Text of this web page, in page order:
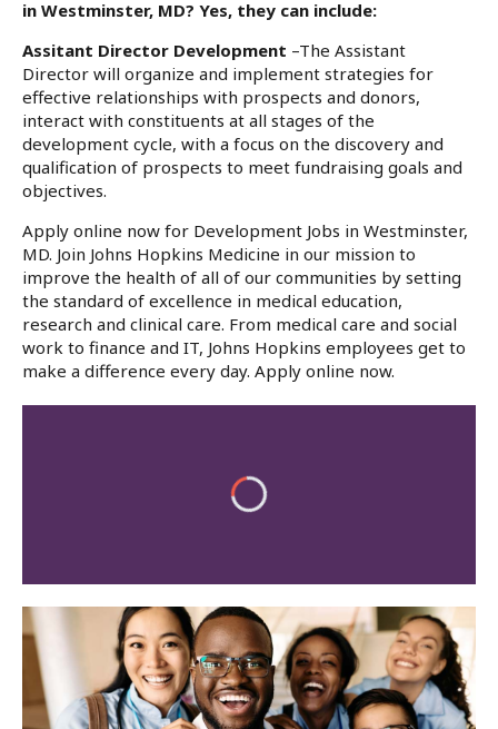
in Westminster, MD? Yes, they can include:
Assitant Director Development –The Assistant
Director will organize and implement strategies for
effective relationships with prospects and donors,
interact with constituents at all stages of the
development cycle, with a focus on the discovery and
qualification of prospects to meet fundraising goals and
objectives.
Apply online now for Development Jobs in Westminster,
MD. Join Johns Hopkins Medicine in our mission to
improve the health of all of our communities by setting
the standard of excellence in medical education,
research and clinical care. From medical care and social
work to finance and IT, Johns Hopkins employees get to
make a difference every day. Apply online now.